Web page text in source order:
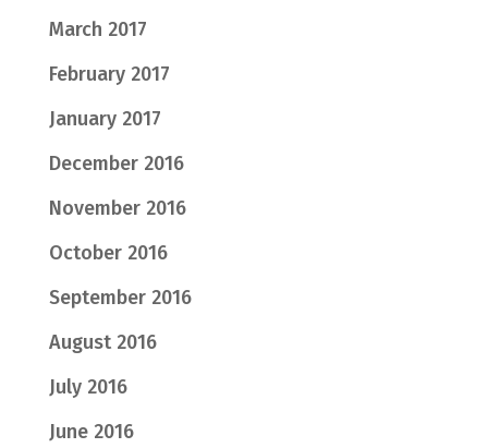
March 2017
February 2017
January 2017
December 2016
November 2016
October 2016
September 2016
August 2016
July 2016
June 2016